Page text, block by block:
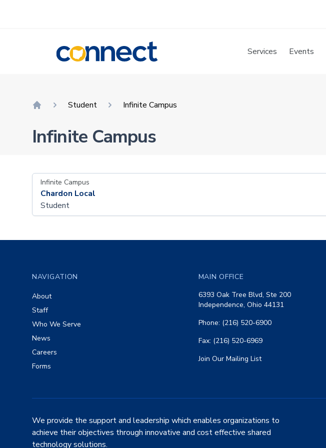
CONNECT Services Events
Student Infinite Campus
Infinite Campus
Infinite Campus
Chardon Local
Student
NAVIGATION
About
Staff
Who We Serve
News
Careers
Forms
MAIN OFFICE
6393 Oak Tree Blvd, Ste 200
Independence, Ohio 44131
Phone: (216) 520-6900
Fax: (216) 520-6969
Join Our Mailing List
We provide the support and leadership which enables organizations to
achieve their objectives through innovative and cost effective shared
technology solutions.